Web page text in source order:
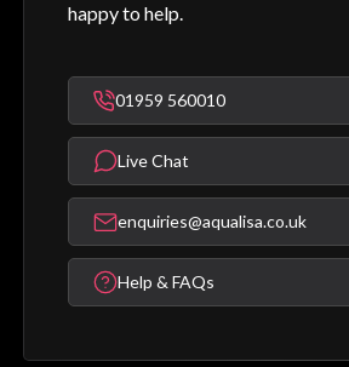
happy to help.
01959 560010
Live Chat
enquiries@aqualisa.co.uk
Help & FAQs